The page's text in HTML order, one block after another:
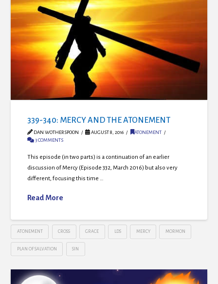
339-340: MERCY AND THE ATONEMENT
DAN WOTHERSPOON AUGUST 8, 2016
ATONEMENT
3 COMMENTS
This episode (in two parts) is a continuation of an earlier
discussion of Mercy (Episode 332, March 2016) but also very
different, focusing this time …
Read More
ATONEMENT CROSS GRACE LDS MERCY MORMON
PLAN OF SALVATION SIN